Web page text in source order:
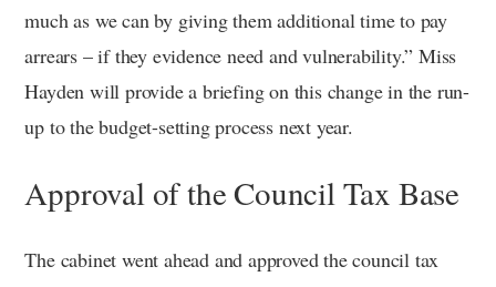
much as we can by giving them additional time to pay
arrears – if they evidence need and vulnerability.” Miss
Hayden will provide a briefing on this change in the run-
up to the budget-setting process next year.
Approval of the Council Tax Base
The cabinet went ahead and approved the council tax